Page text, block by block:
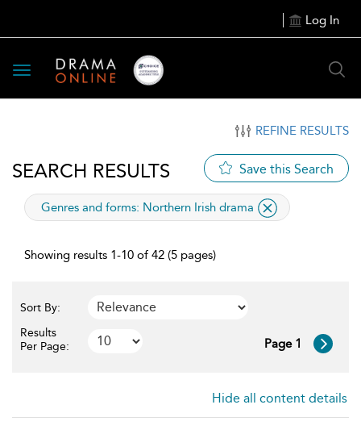
Log In
Toggle
navigation
REFINE RESULTS
SEARCH RESULTS Save this Search
applied
Genres and forms: Northern Irish drama
Showing results 1-10 of 42 (5 pages)
Sort By:
Results
Per Page:
Page 1
Hide all content details